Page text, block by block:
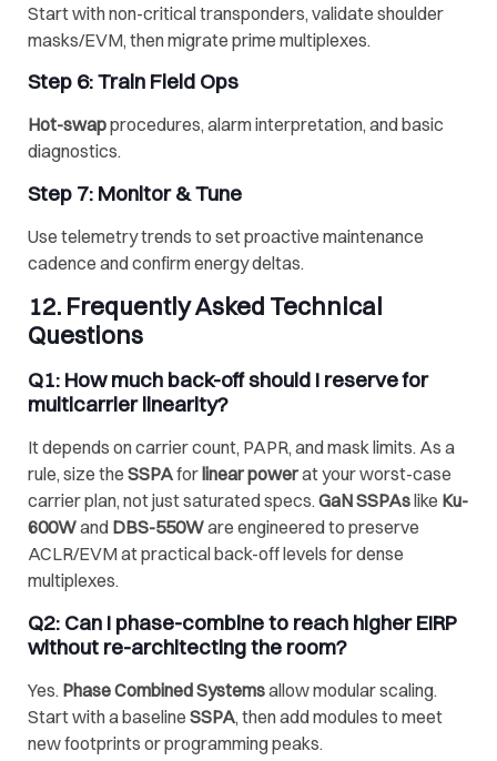
Start with non-critical transponders, validate shoulder
masks/EVM, then migrate prime multiplexes.
Step 6: Train Field Ops
Hot-swapprocedures, alarm interpretation, and basic
diagnostics.
Step 7: Monitor & Tune
Use telemetry trends to set proactive maintenance
cadence and confirm energy deltas.
12. Frequently Asked Technical
Questions
Q1: How much back-off should I reserve for
multicarrier linearity?
It depends on carrier count, PAPR, and mask limits. As a
rule, size the SSPAfor linear powerat your worst-case
carrier plan, not just saturated specs. GaN SSPAslike Ku-
600Wand DBS-550Ware engineered to preserve
ACLR/EVM at practical back-off levels for dense
multiplexes.
Q2: Can I phase-combineto reach higher EIRP
without re-architecting the room?
Yes. Phase Combined Systemsallow modular scaling.
Start with a baseline SSPA, then add modules to meet
new footprints or programming peaks.